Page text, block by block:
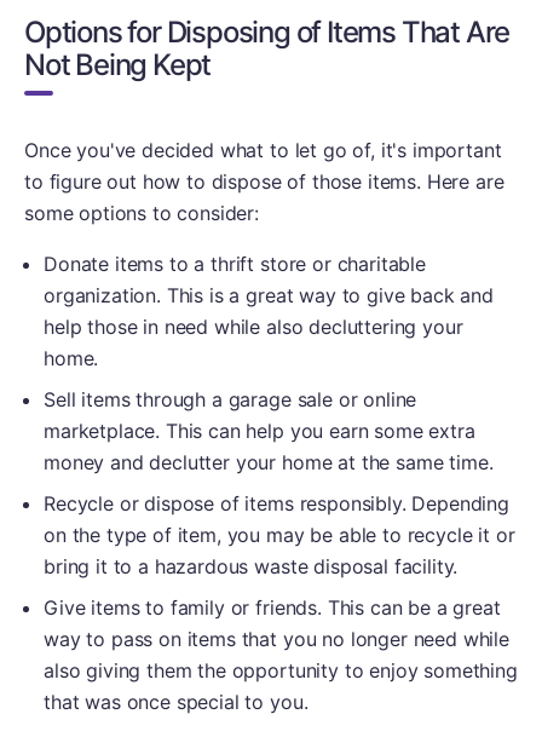
Options for Disposing of Items That Are
Not Being Kept
Once you've decided what to let go of, it's important
to figure out how to dispose of those items. Here are
some options to consider:
Donate items to a thrift store or charitable
organization. This is a great way to give back and
help those in need while also decluttering your
home.
Sell items through a garage sale or online
marketplace. This can help you earn some extra
money and declutter your home at the same time.
Recycle or dispose of items responsibly. Depending
on the type of item, you may be able to recycle it or
bring it to a hazardous waste disposal facility.
Give items to family or friends. This can be a great
way to pass on items that you no longer need while
also giving them the opportunity to enjoy something
that was once special to you.